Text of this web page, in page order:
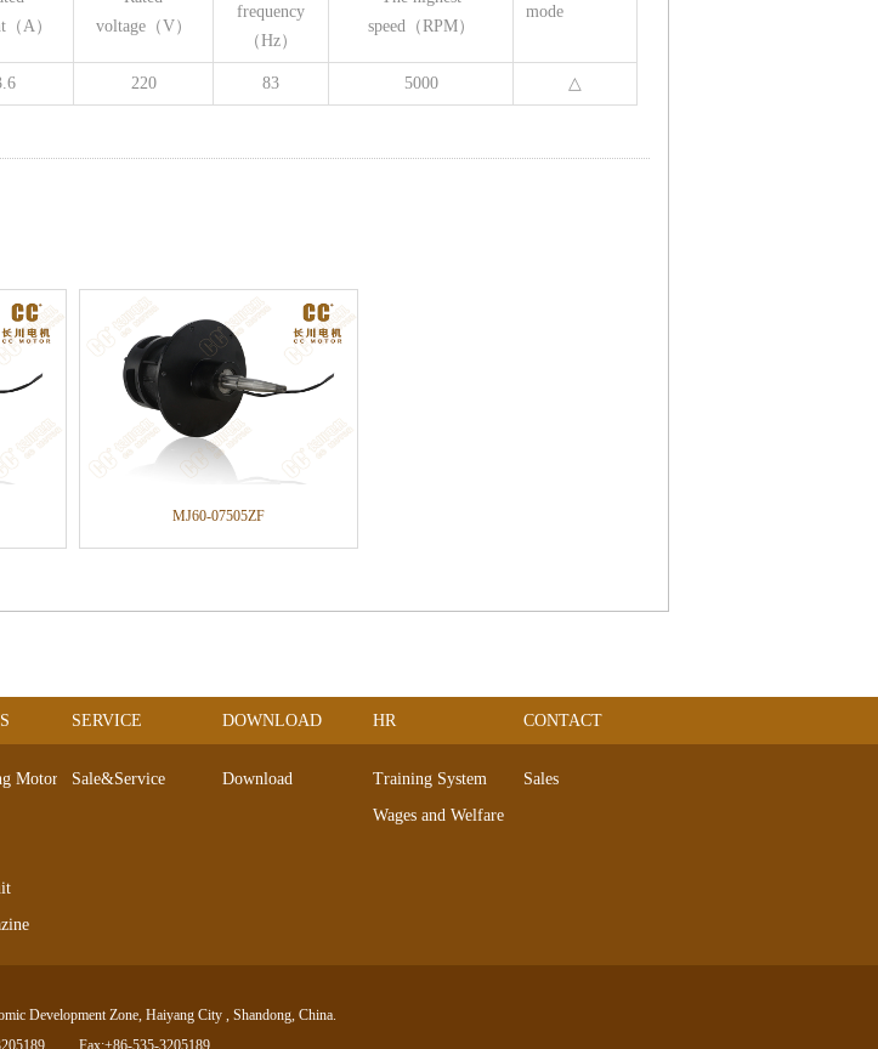
A）
voltage（V）
frequency
（Hz）
speed（RPM）
mode
220 83 5000 △
MJ60-07505ZF
Motors
SERVICE
Sale&Service
DOWNLOAD
Download
HR
Training System
Wages and Welfare
CONTACT
Sales
Development Zone, Haiyang City , Shandong, China.
Fax:+86-535-3205189